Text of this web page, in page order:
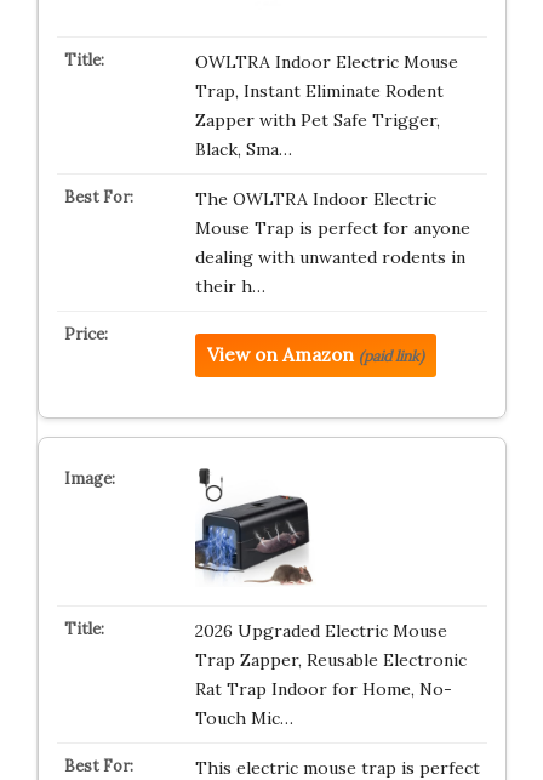
OWLTRA Indoor Electric Mouse
Trap, Instant Eliminate Rodent
Zapper with Pet Safe Trigger,
Black, Sma…
The OWLTRA Indoor Electric
Mouse Trap is perfect for anyone
dealing with unwanted rodents in
their h…
View on Amazon (paid link)
2026 Upgraded Electric Mouse
Trap Zapper, Reusable Electronic
Rat Trap Indoor for Home, No-
Touch Mic…
This electric mouse trap is perfect